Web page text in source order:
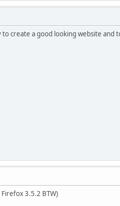
to create a good looking website
3.5.2 BTW)